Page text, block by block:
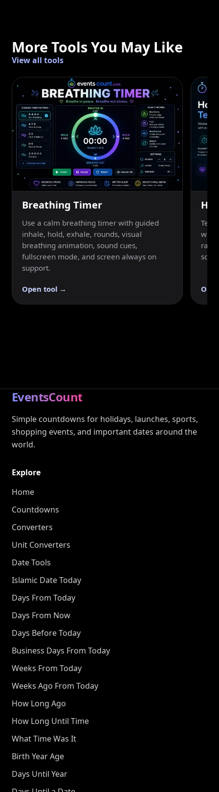
More Tools You May Like
View all tools
Breathing Timer
Use a calm breathing timer with guided
inhale, hold, exhale, rounds, visual
breathing animation, sound cues,
fullscreen mode, and screen always on
support.
Open tool →
Test
with
EventsCount
Simple countdowns for holidays, launches, sports,
shopping events, and important dates around the
world.
Explore
Home
Countdowns
Converters
Unit Converters
Date Tools
Islamic Date Today
Days From Today
Days From Now
Days Before Today
Business Days From Today
Weeks From Today
Weeks Ago From Today
How Long Ago
How Long Until Time
What Time Was It
Birth Year Age
Days Until Year